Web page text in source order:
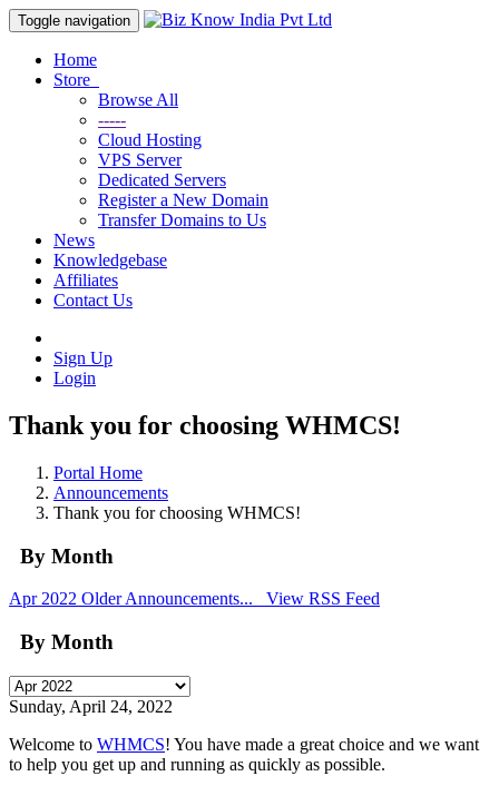
Toggle navigation
Home
Store
Browse All
-----
Cloud Hosting
VPS Server
Dedicated Servers
Register a New Domain
Transfer Domains to Us
News
Knowledgebase
Affiliates
Contact Us
Sign Up
Login
Thank you for choosing WHMCS!
Portal Home
Announcements
Thank you for choosing WHMCS!
By Month
Apr 2022 Older Announcements... View RSS Feed
By Month
Sunday, April 24, 2022
Welcome to WHMCS! You have made a great choice and we want
to help you get up and running as quickly as possible.